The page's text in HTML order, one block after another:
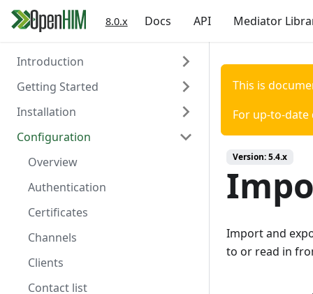
8.0.x Docs API Mediator
Introduction
About the OpenHIM
Key Components
Roadmap
Getting Involved
Getting Started
Prerequisites
Install OpenHIM
Configuration
Installation
Install via Docker
Install via NPM
Install Manually
Console Configuration
Install on a Virtual Machine
Configuration
Overview
Authentication
Certificates
Channels
Clients
Contact list
This is
For up-to-
Version:5.4.x
Import and
to or read in